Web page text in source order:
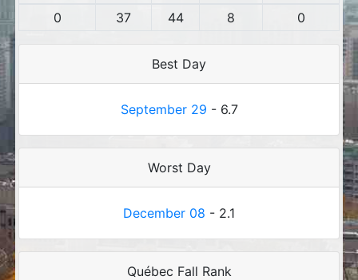
0
37 44 8 0
Best Day
September 29 - 6.7
Worst Day
December 08 - 2.1
Québec Fall Rank